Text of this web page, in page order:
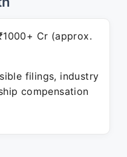
Cr (approx.
filings, industry
compensation